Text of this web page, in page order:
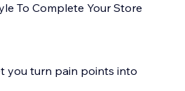
To Complete Your Store
you turn pain points into